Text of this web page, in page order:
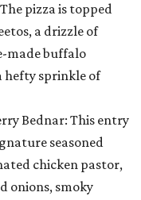
pizza is topped
a drizzle of
made buffalo
hefty sprinkle of
Bednar: This entry
seasoned
chicken pastor,
onions, smoky